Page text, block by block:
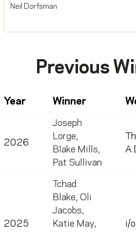
Neil Dorfsman
Previous
Year Winner
2026
Joseph
Lorge,
Blake Mills,
Pat Sullivan
A
2025
Tchad
Blake, Oli
Jacobs,
Katie May,
i/o